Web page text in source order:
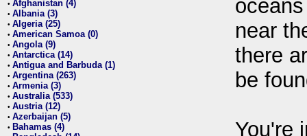
• Afghanistan (4)
• Albania (3)
• Algeria (25)
• American Samoa (0)
• Angola (9)
• Antarctica (14)
• Antigua and Barbuda (1)
• Argentina (263)
• Armenia (3)
• Australia (533)
• Austria (12)
• Azerbaijan (5)
• Bahamas (4)
near
there
be
You're